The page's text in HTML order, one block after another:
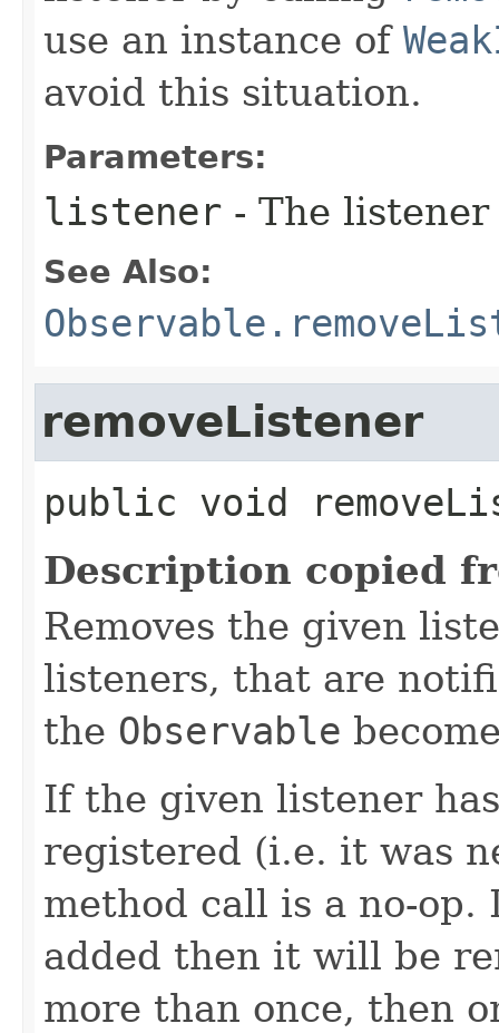
use an instance of
avoid this situation.
Parameters:
listener - The
See Also:
removeListener
public void
Description copied
Removes the given
listeners, that are
the Observable
If the given listener
registered (i.e. it was
method call is a no-
added then it will be
more than once, then